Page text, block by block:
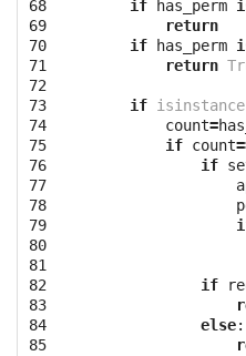
68
69
70
71
72
73
74
75
76
77
78
79
80
81
82
83
84
85
if
has_perm
return
if
has_perm
return
if isinstance
count=
if count
if
if
else: